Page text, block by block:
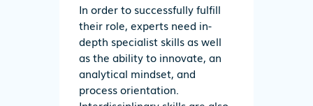
In order to successfully fulfill
their role, experts need in-
depth specialist skills as well
as the ability to innovate, an
analytical mindset, and
process orientation.